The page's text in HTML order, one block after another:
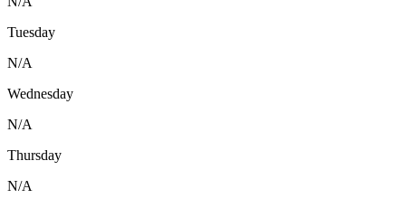
Tuesday
N/A
Wednesday
N/A
Thursday
N/A